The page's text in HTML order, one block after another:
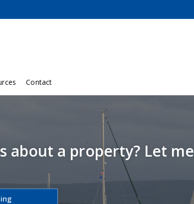
Contact
about a property? Let me